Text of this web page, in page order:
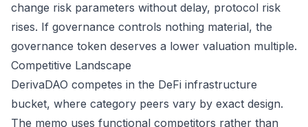
change risk parameters without delay, protocol risk
rises. If governance controls nothing material, the
governance token deserves a lower valuation multiple.
Competitive Landscape
DerivaDAO competes in the DeFi infrastructure
bucket, where category peers vary by exact design.
The memo uses functional competitors rather than